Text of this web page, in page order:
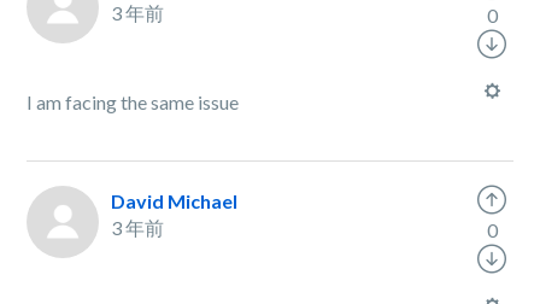
3 年前
I am facing the same issue
0
David Michael
3 年前
0